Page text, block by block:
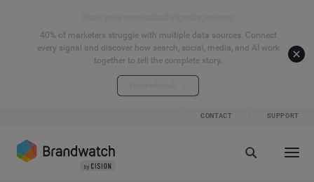
40% of marketers struggle with multiple data sources. Connect
every signal and discover how search, social, media, and AI work
together to tell the complete story.
CONTACT SUPPORT